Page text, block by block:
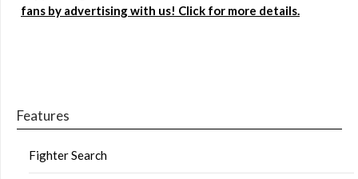
fans by advertising with us! Click for more details.
Features
Fighter Search